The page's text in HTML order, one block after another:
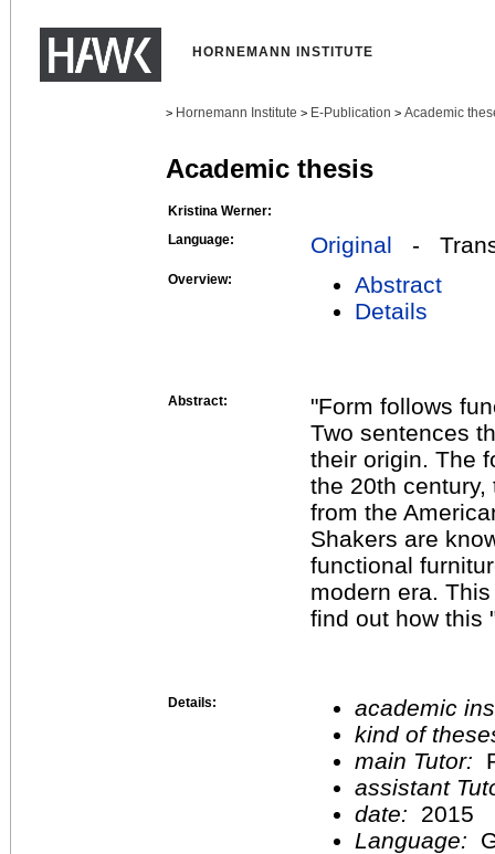
HORNEMANN INSTITUTE
> Hornemann Institute > E-Publication > Academic
Academic thesis
Kristina Werner:
Language:
Original -
Overview:
Abstract
Details
Abstract:
"Form follows
Two sentences
their origin. The
the 20th
from the
Shakers are
functional
modern era.
find out how this
Details:
academic
kind of
main Tutor:
assistant
date:
2015
Language: